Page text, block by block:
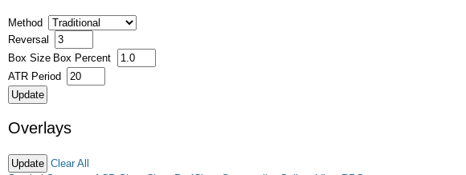
Method
Reversal
Box Size Box Percent
ATR Period
Overlays
Clear All